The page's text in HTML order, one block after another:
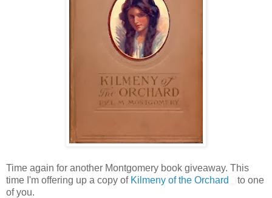
Time again for another Montgomery book giveaway. This
time I'm offering up a copy of Kilmeny of the Orchard
to one
of you.